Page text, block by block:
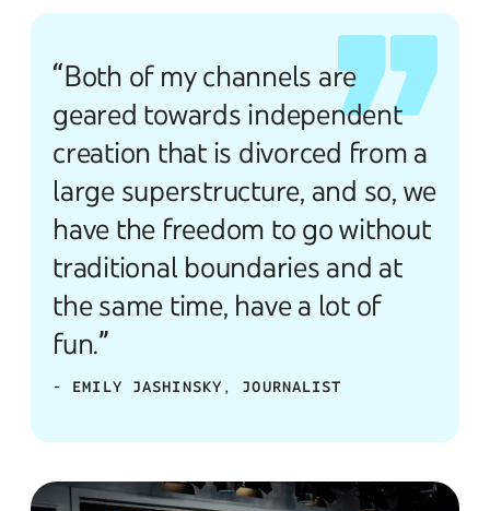
“Both of my channels are
geared towards independent
creation that is divorced from a
large superstructure, and so, we
have the freedom to go without
traditional boundaries and at
the same time, have a lot of
fun.”
- EMILY JASHINSKY, JOURNALIST